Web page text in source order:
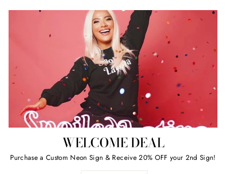
WELCOME DEAL
Purchase a Custom Neon Sign & Receive 20% OFF your 2nd Sign!